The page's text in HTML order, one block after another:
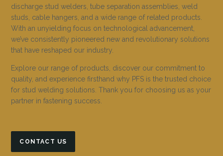
discharge stud welders, tube separation assemblies, weld
studs, cable hangers, and a wide range of related products.
With an unyielding focus on technological advancement,
we’ve consistently pioneered new and revolutionary solutions
that have reshaped our industry.
Explore our range of products, discover our commitment to
quality, and experience firsthand why PFS is the trusted choice
for stud welding solutions. Thank you for choosing us as your
partner in fastening success.
CONTACT US